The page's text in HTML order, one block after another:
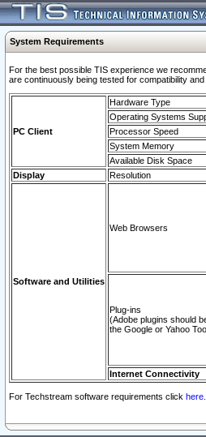
System Requirements
For the best possible TIS experience we
are continuously being tested for compatibility
PC Client
Hardware Type
Operating Systems
Processor Speed
System Memory
Available Disk Space
Display
Resolution
Software and Utilities
Web Browsers
Plug-ins
(Adobe plugins should
the Google or Yahoo
Internet Connectivity
For Techstream software requirements click here.